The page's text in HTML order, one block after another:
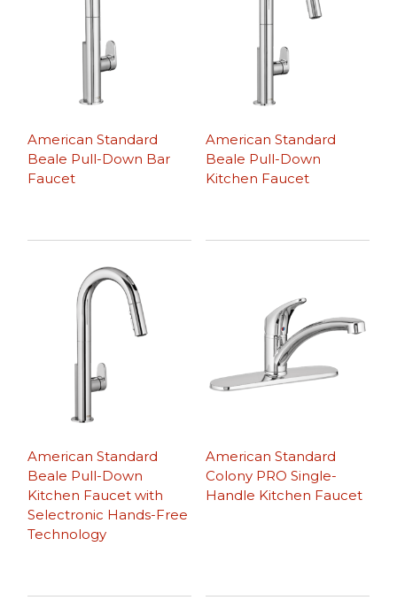
American Standard
Beale Pull-Down Bar
Faucet
American Standard
Beale Pull-Down
Kitchen Faucet
American Standard
Beale Pull-Down
Kitchen Faucet with
Selectronic Hands-Free
Technology
American Standard
Colony PRO Single-
Handle Kitchen Faucet